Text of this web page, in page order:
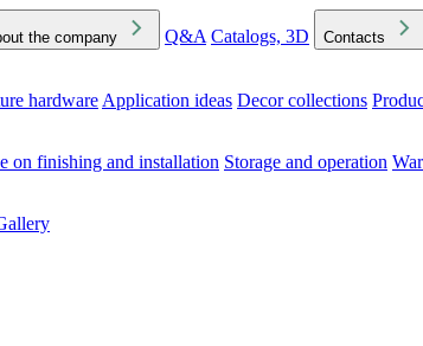
the company Q&A Catalogs, 3D Contacts
hardware Application ideas Decor collections
on finishing and installation Storage and operation